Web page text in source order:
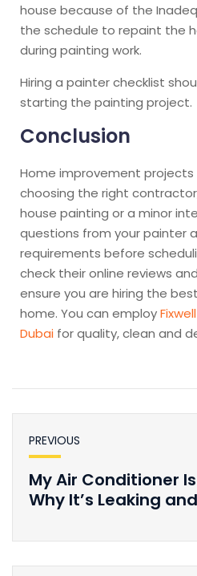
house because of the
the schedule to repaint the
during painting work.
Hiring a painter checklist
starting the painting project.
Conclusion
Home improvement
choosing the right
house painting or a minor
questions from your painter
requirements before
check their online reviews
ensure you are hiring the
home. You can employ
Dubai for quality, clean and
PREVIOUS
My Air Conditioner
Why It’s Leaking